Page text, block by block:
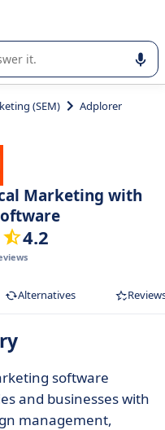
of enterprise
(SEM) Adplorer
Marketing with
4.2
Alternatives
software
and businesses with
management,